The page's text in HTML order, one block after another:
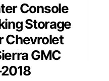
Console
Storage
Chevrolet
GMC